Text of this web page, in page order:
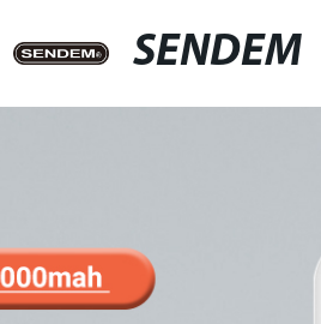
SENDEM